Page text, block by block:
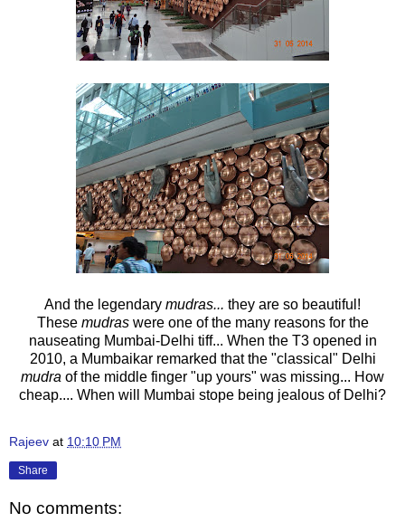
And the legendary mudras... they are so beautiful!
These mudraswere one of the many reasons for the
nauseating Mumbai-Delhi tiff... When the T3 opened in
2010, a Mumbaikar remarked that the "classical" Delhi
mudra of the middle finger "up yours" was missing... How
cheap.... When will Mumbai stope being jealous of Delhi?
Rajeev at 10:10 PM
Share
No comments: